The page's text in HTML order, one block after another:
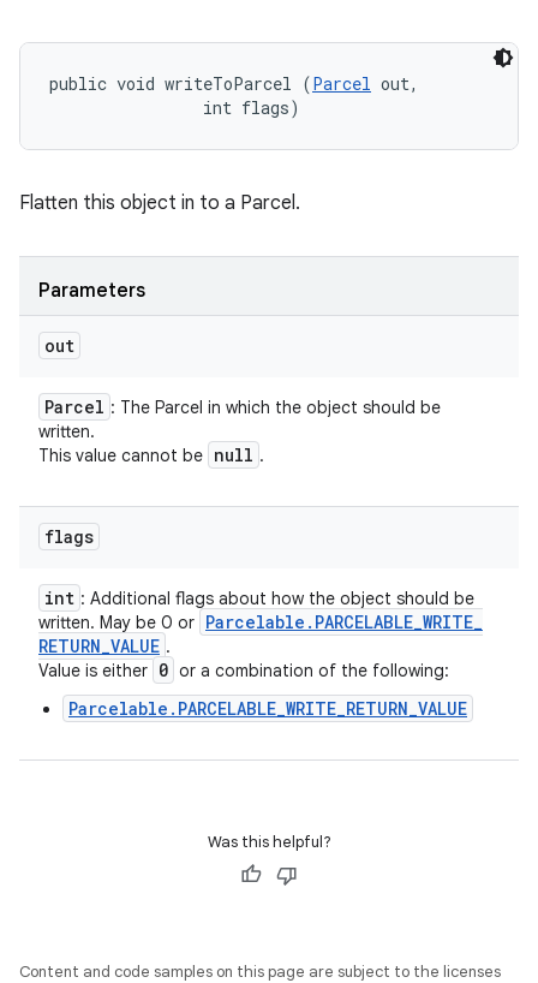
public void writeToParcel (Parcel out,
                int flags)
Flatten this object in to a Parcel.
Parameters
out
Parcel : The Parcel in which the object should be
written.
This value cannot be null .
flags
int : Additional flags about how the object should be
written. May be 0 or Parcelable . PARCELABLE_WRITE_
RETURN_VALUE .
Value is either 0 or a combination of the following:
Parcelable.PARCELABLE_WRITE_RETURN_VALUE
Was this helpful?
Content and code samples on this page are subject to the licenses